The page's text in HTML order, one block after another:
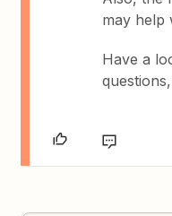
may help
Have a